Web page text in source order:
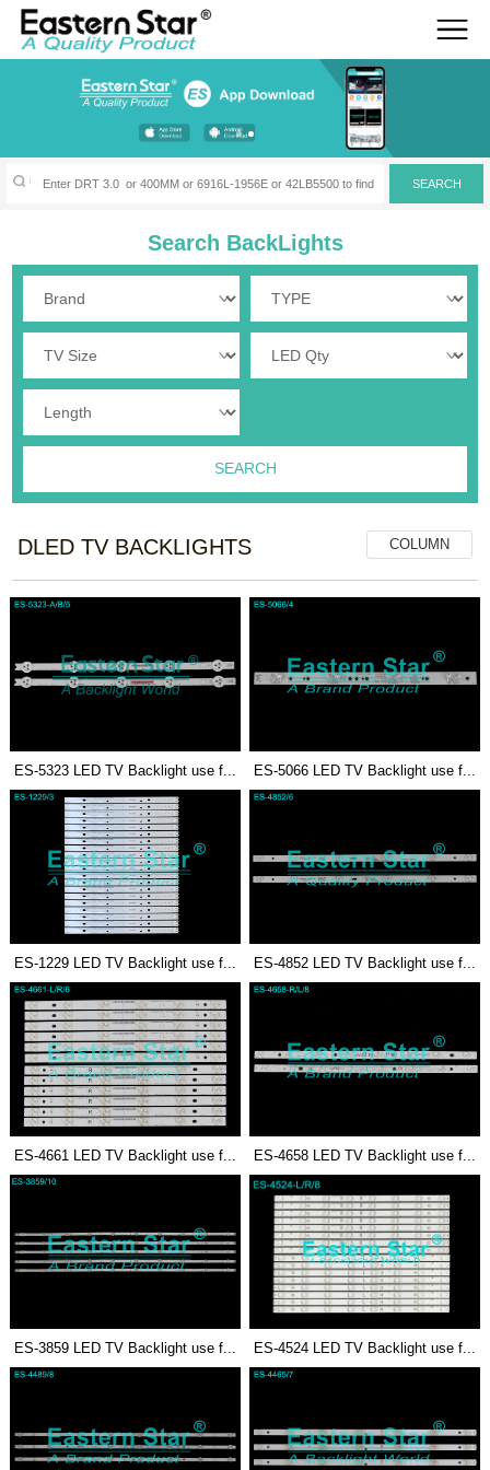
Search BackLights
COLUMN
DLED TV BACKLIGHTS
ES-5323 LED TV Backlight use f... ES-5066 LED TV Backlight use f...
ES-1229 LED TV Backlight use f... ES-4852 LED TV Backlight use f...
ES-4661 LED TV Backlight use f... ES-4658 LED TV Backlight use f...
ES-3859 LED TV Backlight use f... ES-4524 LED TV Backlight use f...